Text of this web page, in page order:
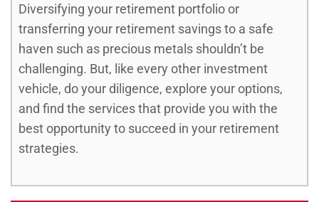
Diversifying your retirement portfolio or
transferring your retirement savings to a safe
haven such as precious metals shouldn’t be
challenging. But, like every other investment
vehicle, do your diligence, explore your options,
and find the services that provide you with the
best opportunity to succeed in your retirement
strategies.